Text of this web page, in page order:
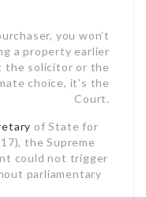
you won’t
a property earlier
the solicitor or the
choice, it’s the
Court.
of State for
the Supreme
could not trigger
parliamentary